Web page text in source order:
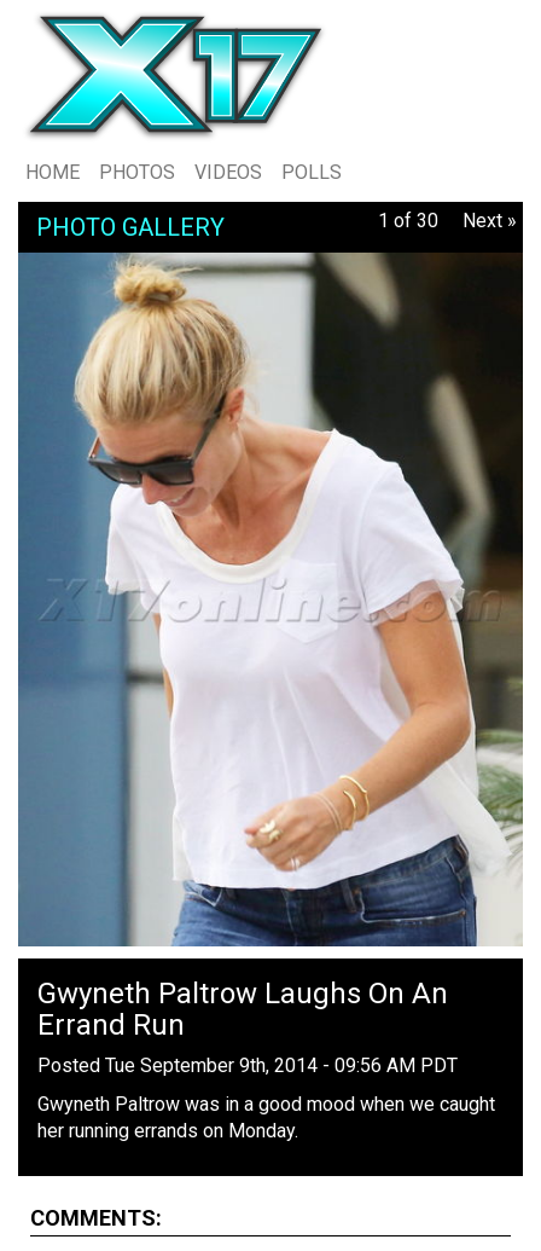
HOME PHOTOS VIDEOS POLLS
PHOTO GALLERY 1 of 30 Next »
Gwyneth Paltrow Laughs On An
Errand Run
Posted Tue September 9th, 2014 - 09:56 AM PDT
Gwyneth Paltrow was in a good mood when we caught
her running errands on Monday.
COMMENTS: